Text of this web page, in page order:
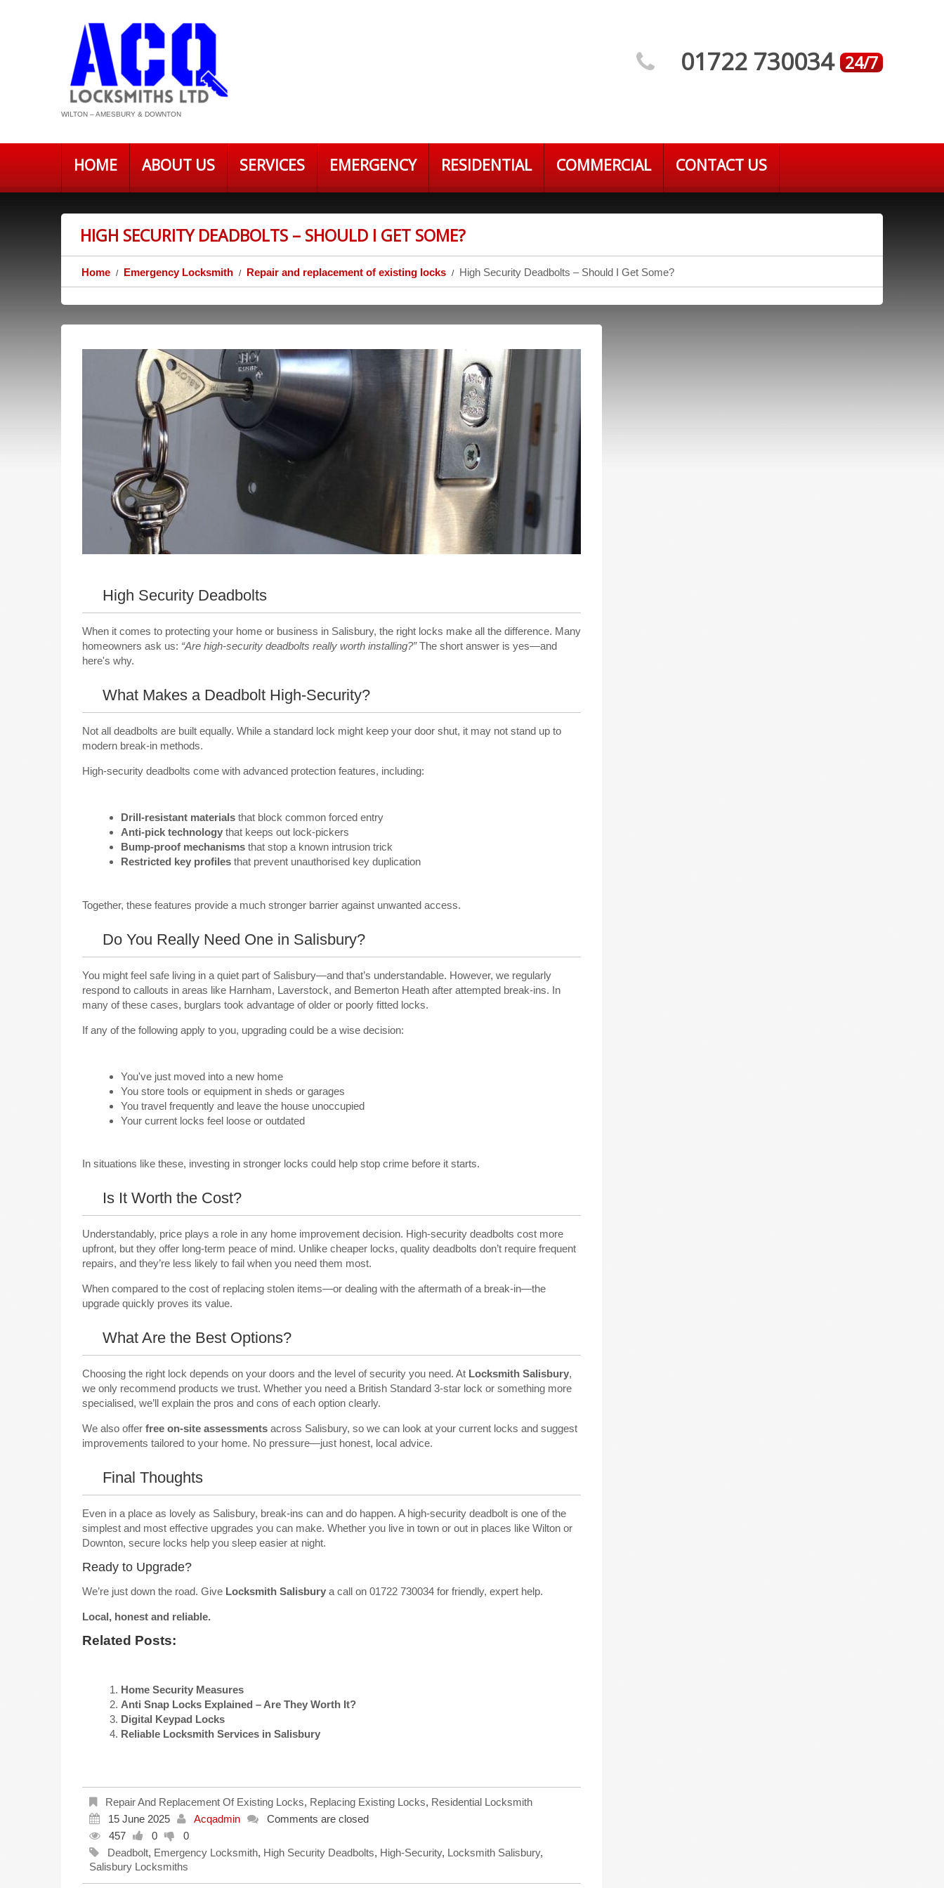
WILTON – AMESBURY & DOWNTON
01722 730034 24/7
HOME ABOUT US SERVICES EMERGENCY RESIDENTIAL COMMERCIAL CONTACT US
HIGH SECURITY DEADBOLTS – SHOULD I GET SOME?
Home Emergency Locksmith Repair and replacement of existing locks High Security Deadbolts – Should I Get Some?
High Security Deadbolts
When it comes to protecting your home or business in Salisbury, the right locks make all the difference. Many
homeowners ask us: “Are high-security deadbolts really worth installing?”The short answer is yes—and
here's why.
What Makes a Deadbolt High-Security?
Not all deadbolts are built equally. While a standard lock might keep your door shut, it may not stand up to
modern break-in methods.
High-security deadbolts come with advanced protection features, including:
Drill-resistant materials that block common forced entry
Anti-pick technology that keeps out lock-pickers
Bump-proof mechanisms that stop a known intrusion trick
Restricted key profiles that prevent unauthorised key duplication
Together, these features provide a much stronger barrier against unwanted access.
Do You Really Need One in Salisbury?
You might feel safe living in a quiet part of Salisbury—and that’s understandable. However, we regularly
respond to callouts in areas like Harnham, Laverstock, and Bemerton Heath after attempted break-ins. In
many of these cases, burglars took advantage of older or poorly fitted locks.
If any of the following apply to you, upgrading could be a wise decision:
You've just moved into a new home
You store tools or equipment in sheds or garages
You travel frequently and leave the house unoccupied
Your current locks feel loose or outdated
In situations like these, investing in stronger locks could help stop crime before it starts.
Is It Worth the Cost?
Understandably, price plays a role in any home improvement decision. High-security deadbolts cost more
upfront, but they offer long-term peace of mind. Unlike cheaper locks, quality deadbolts don’t require frequent
repairs, and they’re less likely to fail when you need them most.
When compared to the cost of replacing stolen items—or dealing with the aftermath of a break-in—the
upgrade quickly proves its value.
What Are the Best Options?
Choosing the right lock depends on your doors and the level of security you need. At Locksmith Salisbury,
we only recommend products we trust. Whether you need a British Standard 3-star lock or something more
specialised, we’ll explain the pros and cons of each option clearly.
We also offer free on-site assessments across Salisbury, so we can look at your current locks and suggest
improvements tailored to your home. No pressure—just honest, local advice.
Final Thoughts
Even in a place as lovely as Salisbury, break-ins can and do happen. A high-security deadbolt is one of the
simplest and most effective upgrades you can make. Whether you live in town or out in places like Wilton or
Downton, secure locks help you sleep easier at night.
Ready to Upgrade?
We’re just down the road. Give Locksmith Salisbury a call on 01722 730034 for friendly, expert help.
Local, honest and reliable.
Related Posts:
Home Security Measures
Anti Snap Locks Explained – Are They Worth It?
Digital Keypad Locks
Reliable Locksmith Services in Salisbury
Repair And Replacement Of Existing Locks, Replacing Existing Locks, Residential Locksmith
15 June 2025
Acqadmin
Comments are closed
457
0
0
Deadbolt, Emergency Locksmith, High Security Deadbolts, High-Security, Locksmith Salisbury,
Salisbury Locksmiths